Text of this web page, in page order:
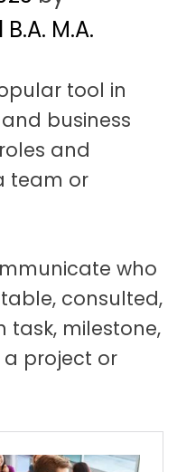
M.A.
tool in
business
and
team or
who
consulted,
milestone,
a project or